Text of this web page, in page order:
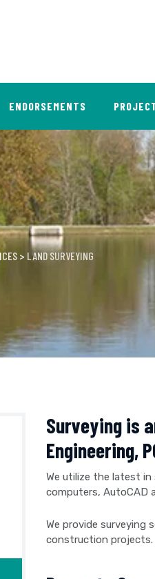
ENDORSEMENTS
> LAND SURVEYING
Surveying is
Engineering,
We utilize the latest
computers, AutoCAD
We provide surveying
construction projects.